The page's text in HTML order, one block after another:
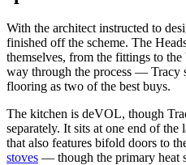
With the architect instructed to
finished off the scheme. The
themselves, from the fittings to
way through the process — Tracy
flooring as two of the best buys.
The kitchen is deVOL, though
separately. It sits at one end of
that also features bifold doors to
stoves — though the primary heat